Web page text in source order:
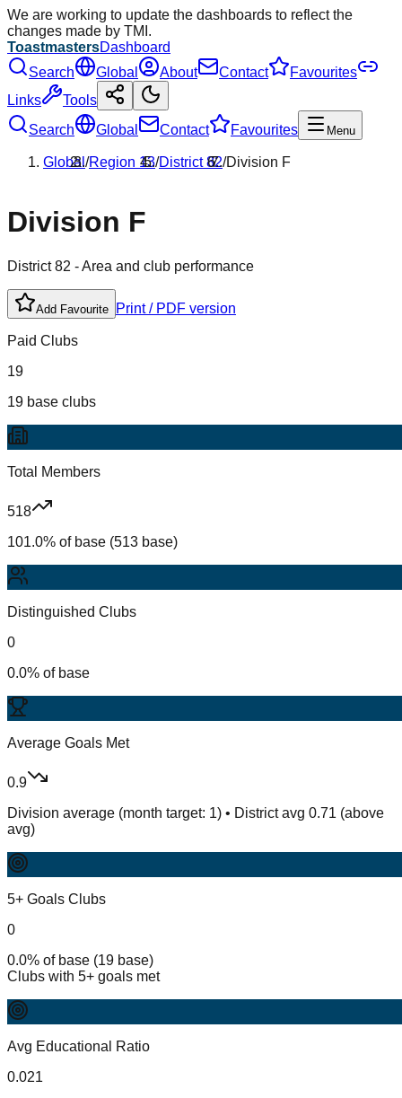
We are working to update the dashboards to reflect the
changes made by TMI.
ToastmastersDashboard
Search
Global About Contact
Favourites
Links
Tools
Search
Global Contact Favourites Menu
Global/Region 13/District82/Division F
Division F
District82 - Area and club performance
Add Favourite Print / PDF version
Paid Clubs
19
19 base clubs
Total Members
518
101.0% of base (513 base)
Distinguished Clubs
0
0.0% of base
Average Goals Met
0.9
Division average (month target: 1) • District avg 0.71 (above
avg)
5+ Goals Clubs
0
0.0% of base (19 base)
Clubs with 5+ goals met
Avg Educational Ratio
0.021